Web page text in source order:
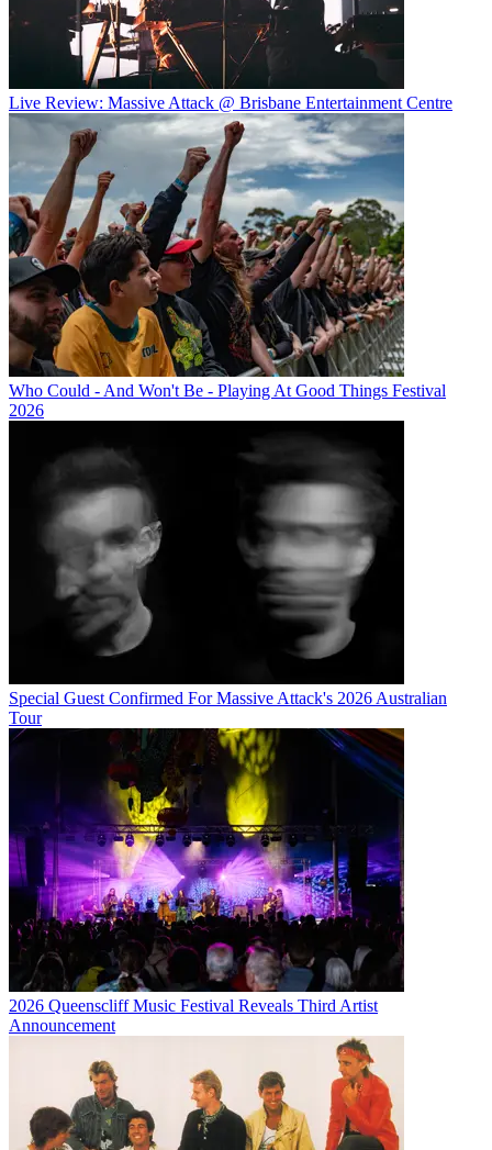
Live Review: Massive Attack @ Brisbane Entertainment Centre
Who Could - And Won't Be - Playing At Good Things Festival
2026
Special Guest Confirmed For Massive Attack's 2026 Australian
Tour
2026 Queenscliff Music Festival Reveals Third Artist
Announcement